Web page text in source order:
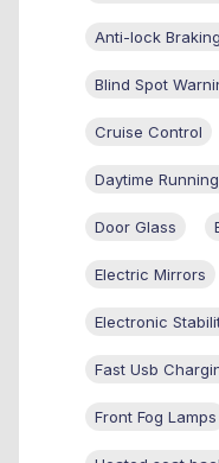
Anti-lock
Blind Spot
Cruise Control
Daytime
Door Glass
Electric Mirrors
Electronic
Fast Usb
Front Fog Lamps